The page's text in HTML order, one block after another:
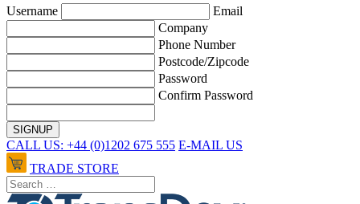
Username
Email
Company
Phone Number
Postcode/Zipcode
Password
Confirm Password
CALL US: +44 (0)1202 675 555 E-MAIL US
TRADE STORE